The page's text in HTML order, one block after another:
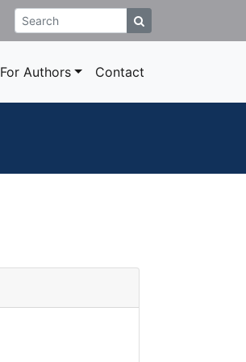
For Authors Contact